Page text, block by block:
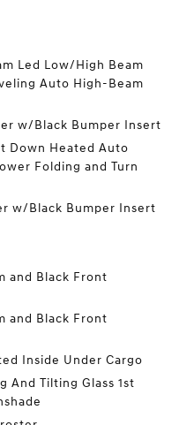
Led Low/High Beam
Auto High-Beam
w/Black Bumper Insert
Down Heated Auto
Folding and Turn
w/Black Bumper Insert
and Black Front
and Black Front
Inside Under Cargo
And Tilting Glass 1st